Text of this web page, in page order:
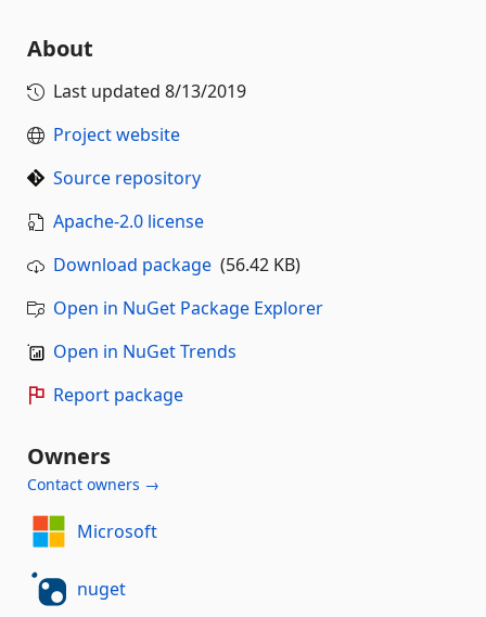
About
Last updated 8/13/2019
Project website
Source repository
Apache-2.0 license
Download package (56.42 KB)
Open in NuGet Package Explorer
Open in NuGet Trends
Report package
Owners
Contact owners →
Microsoft
nuget